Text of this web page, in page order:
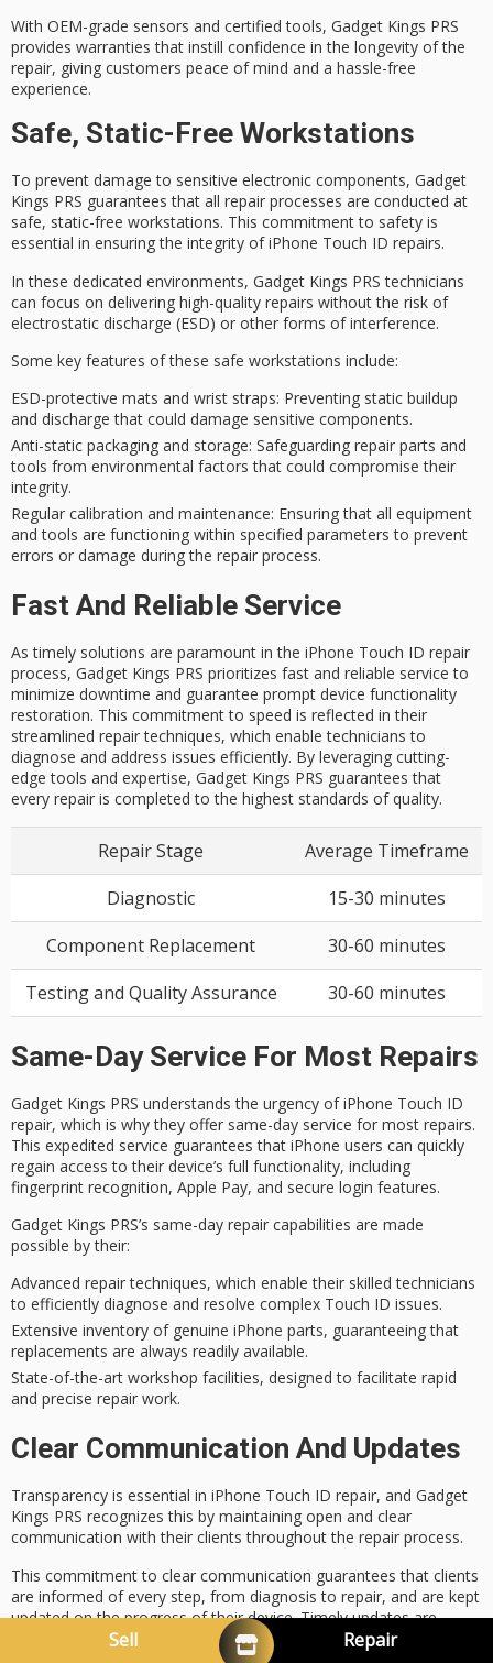
With OEM-grade sensors and certified tools, Gadget Kings PRS
provides warranties that instill confidence in the longevity of the
repair, giving customers peace of mind and a hassle-free
experience.
Safe, Static-Free Workstations
To prevent damage to sensitive electronic components, Gadget
Kings PRS guarantees that all repair processes are conducted at
safe, static-free workstations. This commitment to safety is
essential in ensuring the integrity ofiPhone Touch ID repairs.
In these dedicated environments, Gadget Kings PRS technicians
can focus on delivering high-quality repairs without the risk of
electrostatic discharge (ESD) or other forms of interference.
Some key features of these safe workstations include:
ESD-protective mats and wrist straps: Preventing static buildup
and discharge that could damage sensitive components.
Anti-static packaging and storage: Safeguarding repair parts and
tools from environmental factors that could compromise their
integrity.
Regular calibration and maintenance: Ensuring that all equipment
and tools are functioning within specified parameters to prevent
errors or damage during the repair process.
Fast And Reliable Service
As timely solutions are paramount in the iPhone Touch ID repair
process, Gadget Kings PRS prioritizes fast and reliable service to
minimize downtime and guarantee prompt device functionality
restoration. This commitment to speed is reflected in their
streamlined repair techniques, which enable technicians to
diagnose and address issues efficiently. By leveraging cutting-
edge tools and expertise, Gadget Kings PRS guarantees that
every repair is completed to the highest standards of quality.
Repair Stage
Average Timeframe
Diagnostic
15-30 minutes
Component Replacement
30-60 minutes
Testing and Quality Assurance
30-60 minutes
Same-Day Service For Most Repairs
Gadget Kings PRS understands the urgency ofiPhone Touch ID
repair, which is why they offer same-day service for most repairs.
This expedited service guarantees that iPhone users can quickly
regain access to their device’s full functionality, including
fingerprint recognition, Apple Pay, and secure login features.
Gadget Kings PRS’s same-day repair capabilities are made
possible by their:
Advanced repair techniques, which enable their skilled technicians
to efficiently diagnose and resolve complex Touch ID issues.
Extensive inventory of genuine iPhone parts, guaranteeing that
replacements are always readily available.
State-of-the-art workshop facilities, designed to facilitate rapid
and precise repair work.
Clear Communication And Updates
Transparency is essential in iPhone Touch ID repair, and Gadget
Kings PRS recognizes this by maintaining open and clear
communication with their clients throughout the repair process.
This commitment to clear communication guarantees that clients
are informed of every step, from diagnosis to repair, and are kept
updated on the progress of their device.Timely updatesare
provided to alleviate any concerns or anxiety, allowing clients to
Sell Repair